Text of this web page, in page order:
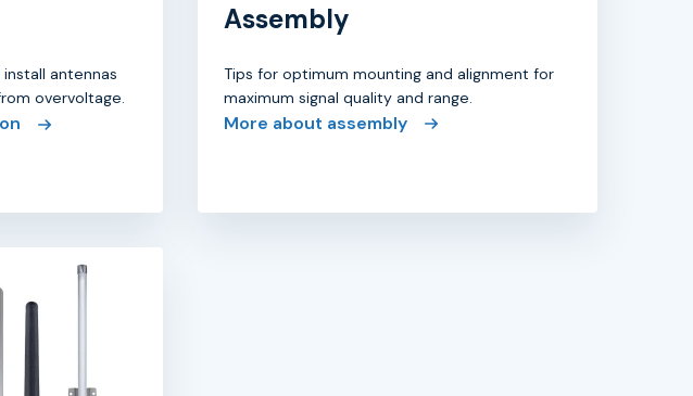
antennas
overvoltage.
Assembly
Tips for optimum mounting and alignment for
maximum signal quality and range.
More about assembly